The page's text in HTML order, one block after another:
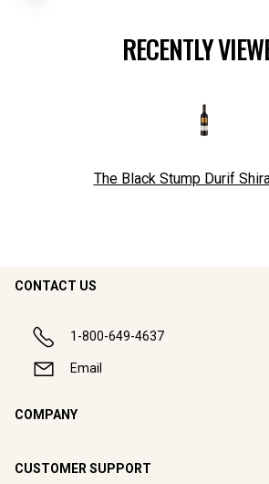
RECENTLY
The Black Stump Durif
CONTACT US
1-800-649-4637
Email
COMPANY
CUSTOMER SUPPORT